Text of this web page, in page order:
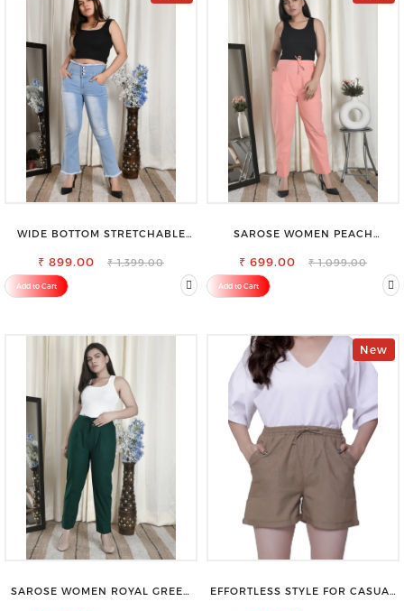
WIDE BOTTOM STRETCHABLE
₹ 899.00 ₹ 1,399.00
Add to Cart
SAROSE WOMEN PEACH
₹ 699.00 ₹ 1,099.00
Add to Cart
SAROSE WOMEN ROYAL GREEN
New
EFFORTLESS STYLE FOR CASUAL